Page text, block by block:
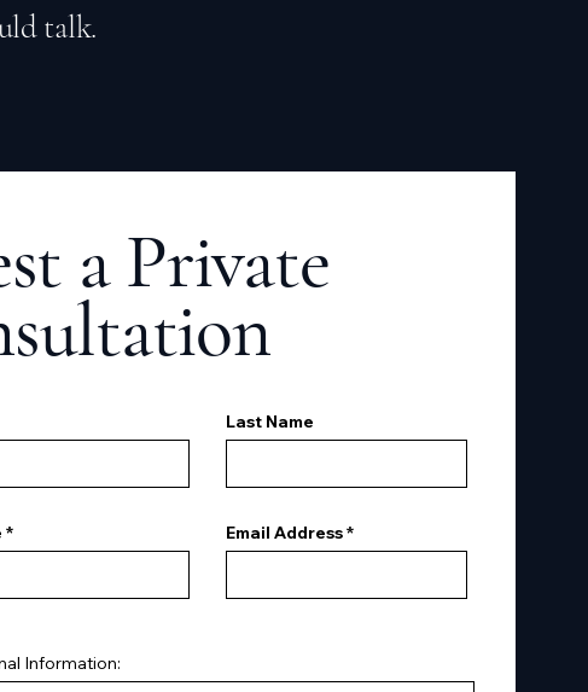
talk.
a Private
Last Name
Email Address
Information: